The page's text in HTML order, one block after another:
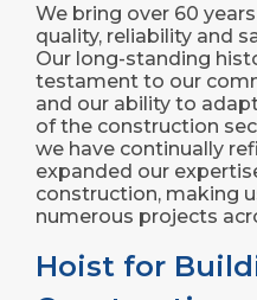
We bring over 60
quality, reliability and
Our long-standing
testament to our
and our ability to
of the construction
we have continually
expanded our
construction, making
numerous projects
Hoist for